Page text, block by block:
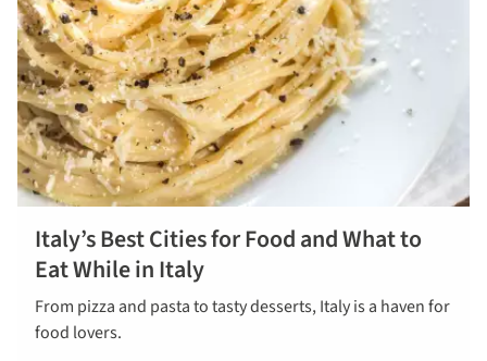
Italy’s Best Cities for Food and What to
Eat While in Italy
From pizza and pasta to tasty desserts, Italy is a haven for
food lovers.